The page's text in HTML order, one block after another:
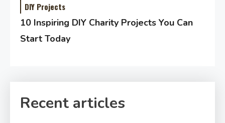
DIY Projects
10 Inspiring DIY Charity Projects You Can
Start Today
Recent articles